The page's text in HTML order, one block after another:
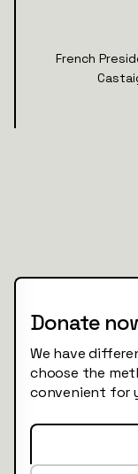
French
Donate
We have
choose the
convenient for